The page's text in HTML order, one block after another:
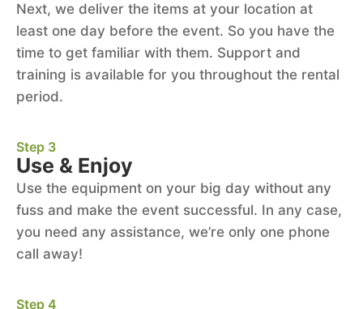
Next, we deliver the items at your location at
least one day before the event. So you have the
time to get familiar with them. Support and
training is available for you throughout the rental
period.
Step 3
Use & Enjoy
Use the equipment on your big day without any
fuss and make the event successful. In any case,
you need any assistance, we’re only one phone
call away!
Step 4